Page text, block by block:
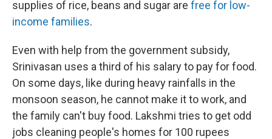
supplies of rice, beans and sugar are free for low-
income families.
Even with help from the government subsidy,
Srinivasan uses a third of his salary to pay for food.
On some days, like during heavy rainfalls in the
monsoon season, he cannot make it to work, and
the family can't buy food. Lakshmi tries to get odd
jobs cleaning people's homes for 100 rupees